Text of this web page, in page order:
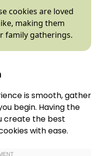
cookies are loved
making them
family gatherings.
is smooth, gather
begin. Having the
create the best
with ease.